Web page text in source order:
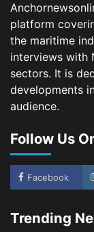
platform
the maritime
interviews with
sectors. It is
developments
audience.
Follow Us
Facebook
Trending
4
5